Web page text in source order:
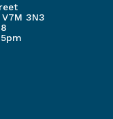
3N3